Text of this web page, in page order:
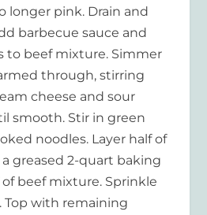
longer pink. Drain and
barbecue sauce and
to beef mixture. Simmer
through, stirring
cheese and sour
smooth. Stir in green
noodles. Layer half of
greased 2-quart baking
beef mixture. Sprinkle
Top with remaining